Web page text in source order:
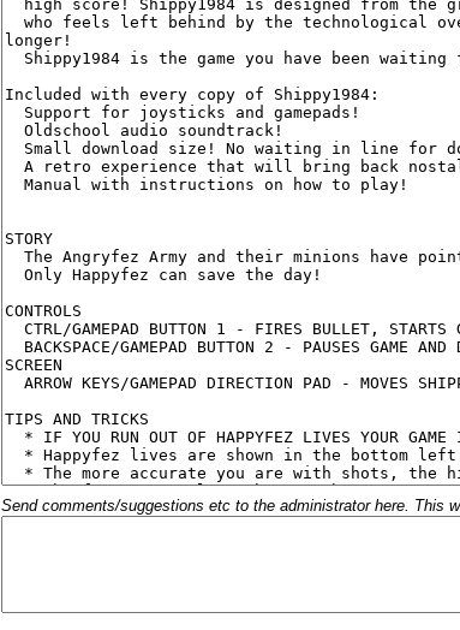
Send comments/suggestions etc to the administrator here. This